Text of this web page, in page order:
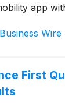
app
million
across
the
Business Wire
First